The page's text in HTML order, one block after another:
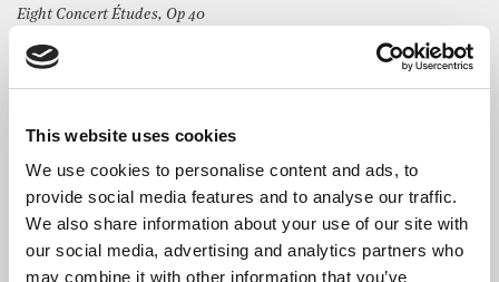
This website uses cookies
We use cookies to personalise content and ads, to
provide social media features and to analyse our traffic.
We also share information about your use of our site with
our social media, advertising and analytics partners who
may combine it with other information that you’ve
Eight Concert Études, Op 40
Safiya Williams
Introduction and Rondo capriccioso, Op 28